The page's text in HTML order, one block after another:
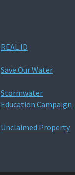
REAL ID
Save Our Water
Stormwater
Education Campaign
Unclaimed Property